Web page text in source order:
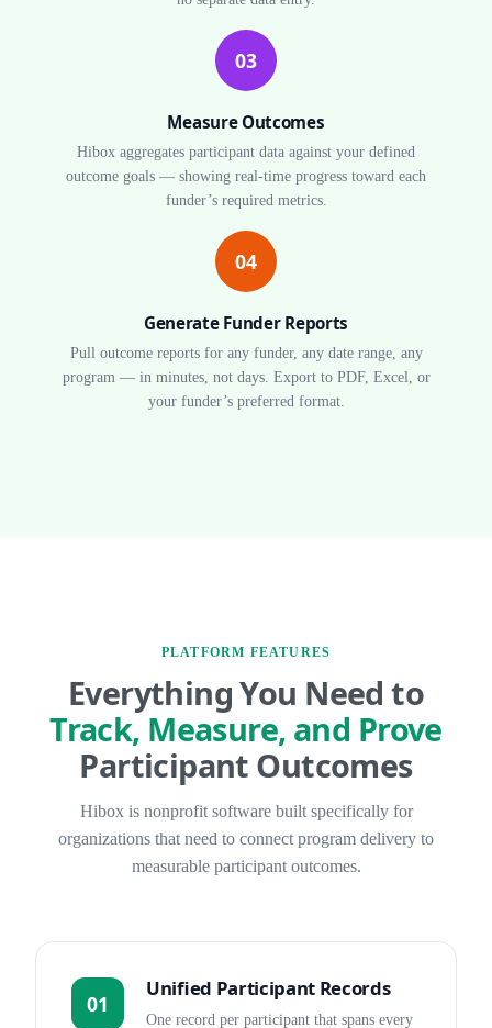
03
Measure Outcomes
Hibox aggregates participant data against your defined
outcome goals — showing real-time progress toward each
funder’s required metrics.
04
Generate Funder Reports
Pull outcome reports for any funder, any date range, any
program — in minutes, not days. Export to PDF, Excel, or
your funder’s preferred format.
PLATFORM FEATURES
Everything You Need to
Track, Measure, and Prove
Participant Outcomes
Hibox is nonprofit software built specifically for
organizations that need to connect program delivery to
measurable participant outcomes.
01
Unified Participant Records
One record per participant that spans every